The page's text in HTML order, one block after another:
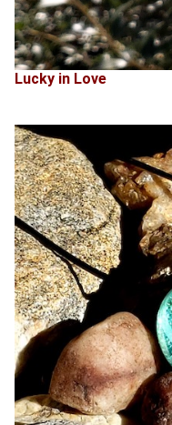
Lucky in Love